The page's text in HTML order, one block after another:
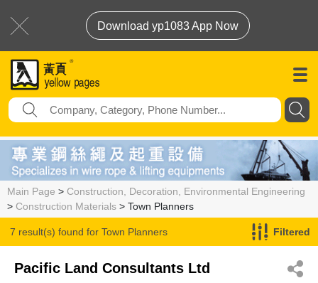
Download yp1083 App Now
Main Page > Construction, Decoration, Environmental Engineering
> Construction Materials > Town Planners
7 result(s) found for Town Planners Filtered
Pacific Land Consultants Ltd